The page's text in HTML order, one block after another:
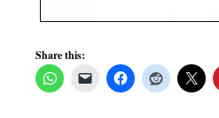
Share this: